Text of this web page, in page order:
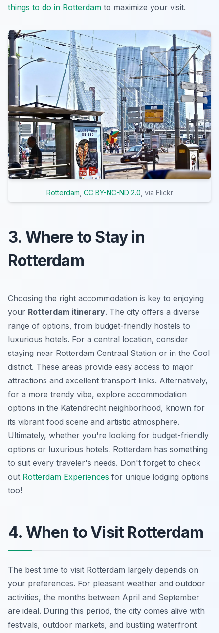
things to do in Rotterdam to maximize your visit.
Rotterdam CC BY-NC-ND 2.0 , via Flickr
3. Where to Stay in
Rotterdam
Choosing the right accommodation is key to enjoying
your Rotterdam itinerary. The city offers a diverse
range of options, from budget-friendly hostels to
luxurious hotels. For a central location, consider
staying near Rotterdam Centraal Station or in the Cool
district. These areas provide easy access to major
attractions and excellent transport links. Alternatively,
for a more trendy vibe, explore accommodation
options in the Katendrecht neighborhood, known for
its vibrant food scene and artistic atmosphere.
Ultimately, whether you're looking for budget-friendly
options or luxurious hotels, Rotterdam has something
to suit every traveler's needs. Don't forget to check
out Rotterdam Experiences for unique lodging options
too!
4. When to Visit Rotterdam
The best time to visit Rotterdam largely depends on
your preferences. For pleasant weather and outdoor
activities, the months between April and September
are ideal. During this period, the city comes alive with
festivals, outdoor markets, and bustling waterfront